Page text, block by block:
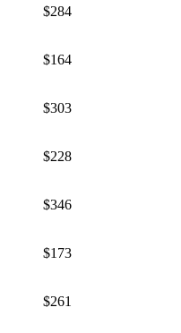
$284
$164
$303
$228
$346
$173
$261